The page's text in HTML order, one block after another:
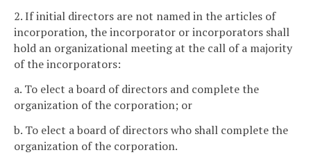
2. If initial directors are not named in the articles of
incorporation, the incorporator or incorporators shall
hold an organizational meeting at the call of a majority
of the incorporators:
a. To elect a board of directors and complete the
organization of the corporation; or
b. To elect a board of directors who shall complete the
organization of the corporation.